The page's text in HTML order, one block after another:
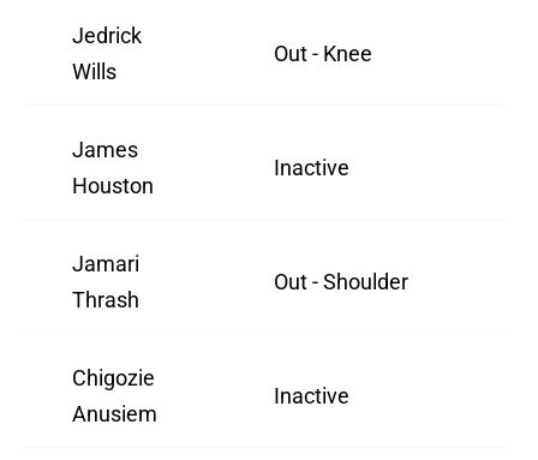
Jedrick
Wills
Out - Knee
James
Houston
Inactive
Jamari
Thrash
Out - Shoulder
Chigozie
Anusiem
Inactive